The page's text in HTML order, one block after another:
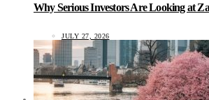
Why Serious Investors Are Looking at
JULY 27, 2026